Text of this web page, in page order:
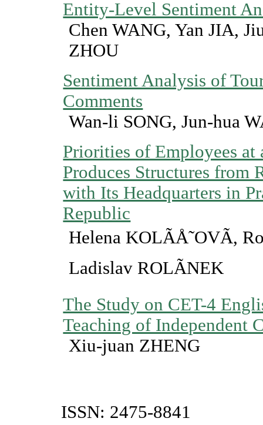
Entity-Level Sentiment
Chen WANG, Yan JIA,
ZHOU
Sentiment Analysis of
Comments
Wan-li SONG, Jun-hua
Priorities of Employees at
Produces Structures from
with Its Headquarters in
Republic
Helena KOLÃÅ˜OVÃ,
Ladislav ROLÃNEK
The Study on CET-4
Teaching of Independent
Xiu-juan ZHENG
ISSN: 2475-8841